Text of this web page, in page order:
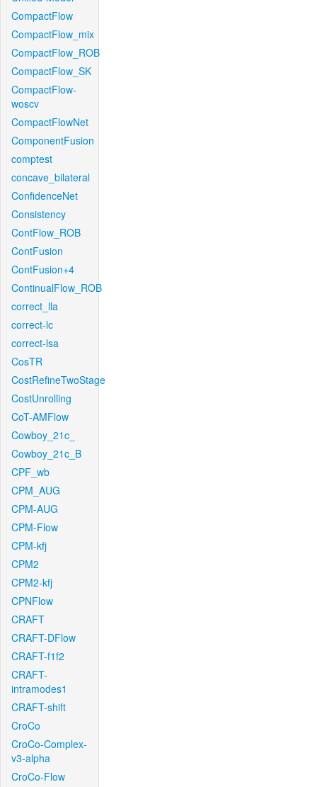
CompactFlow
CompactFlow_mix
CompactFlow_ROB
CompactFlow_SK
CompactFlow-
woscv
CompactFlowNet
ComponentFusion
comptest
concave_bilateral
ConfidenceNet
Consistency
ContFlow_ROB
ContFusion
ContFusion+4
ContinualFlow_ROB
correct_lla
correct-lc
correct-lsa
CosTR
CostRefineTwoStage
CostUnrolling
CoT-AMFlow
Cowboy_21c_
Cowboy_21c_B
CPF_wb
CPM_AUG
CPM-AUG
CPM-Flow
CPM-kfj
CPM2
CPM2-kfj
CPNFlow
CRAFT
CRAFT-DFlow
CRAFT-f1f2
CRAFT-
intramodes1
CRAFT-shift
CroCo
CroCo-Complex-
v3-alpha
CroCo-Flow